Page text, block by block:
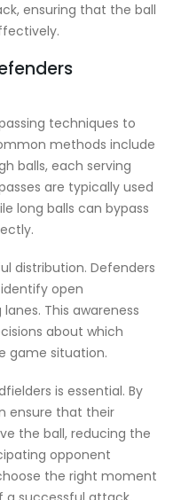
ensuring that the ball
techniques to
methods include
balls, each serving
are typically used
long balls can bypass
distribution. Defenders
open
This awareness
about which
game situation.
is essential. By
ensure that their
the ball, reducing the
opponent
the right moment